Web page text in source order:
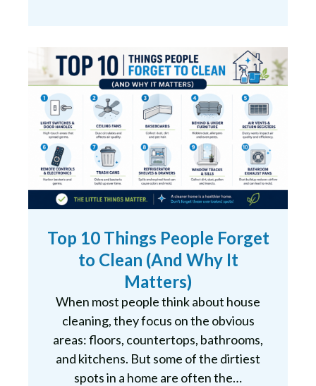
Top 10 Things People Forget
to Clean (And Why It
Matters)
When most people think about house
cleaning, they focus on the obvious
areas: floors, countertops, bathrooms,
and kitchens. But some of the dirtiest
spots in a home are often the…